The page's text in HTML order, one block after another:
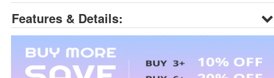
Features & Details: